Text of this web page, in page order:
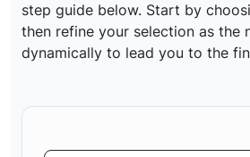
step guide below. Start by
then refine your selection as the
dynamically to lead you to the